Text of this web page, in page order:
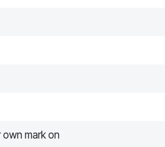
mark on